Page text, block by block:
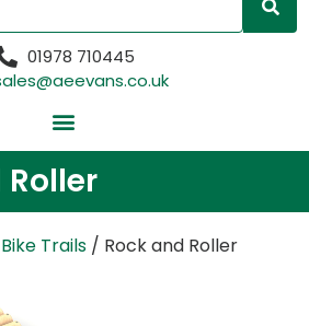
01978 710445
Bike Trails / Rock and Roller